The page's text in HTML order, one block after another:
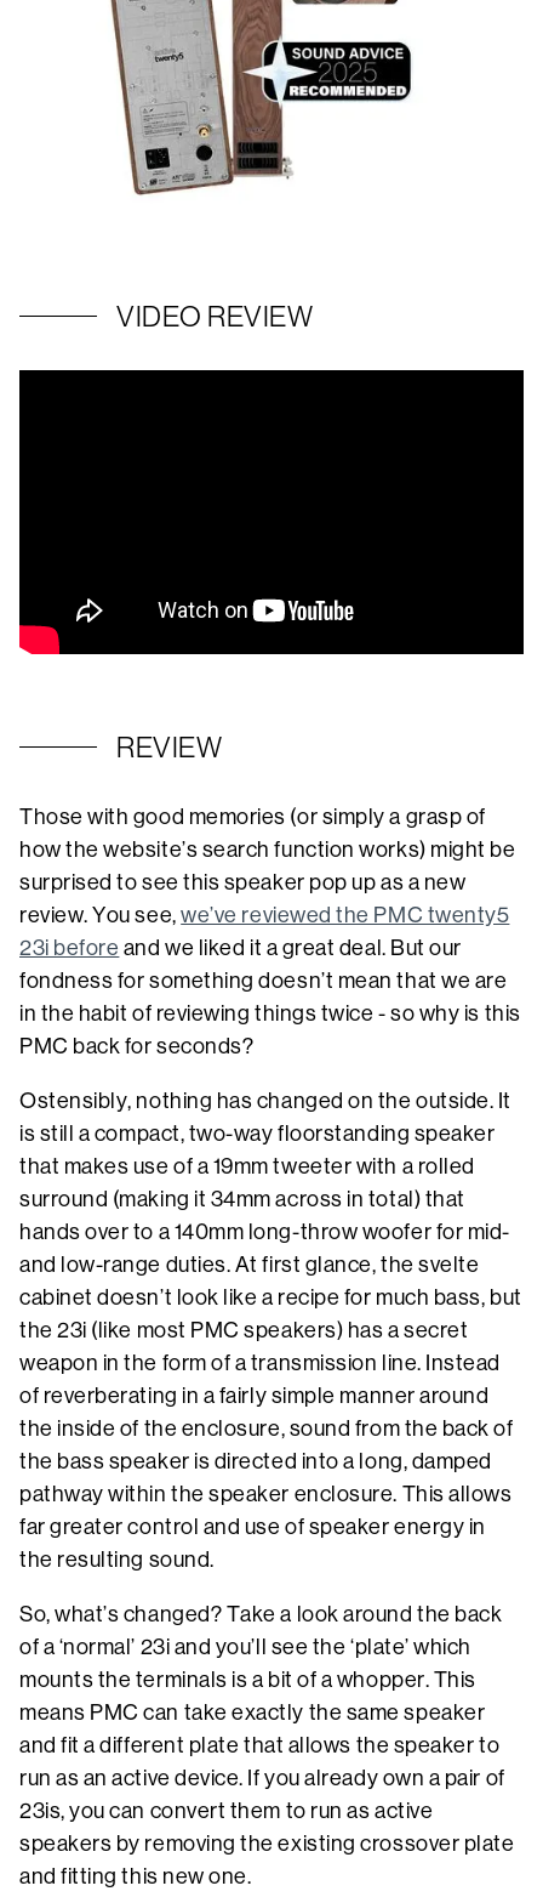
VIDEO REVIEW
REVIEW
Those with good memories (or simply a grasp of
how the website’s search function works) might be
surprised to see this speaker pop up as a new
review. You see,we’ve reviewed the PMC twenty5
23i before and we liked it a great deal. But our
fondness for something doesn’t mean that we are
in the habit of reviewing things twice - so why is this
PMC back for seconds?
Ostensibly, nothing has changed on the outside. It
is still a compact, two-way floorstanding speaker
that makes use of a 19mm tweeter with a rolled
surround (making it 34mm across in total) that
hands over to a 140mm long-throw woofer for mid-
and low-range duties. At first glance, the svelte
cabinet doesn’t look like a recipe for much bass, but
the 23i (like most PMC speakers) has a secret
weapon in the form of a transmission line. Instead
of reverberating in a fairly simple manner around
the inside of the enclosure, sound from the back of
the bass speaker is directed into a long, damped
pathway within the speaker enclosure. This allows
far greater control and use of speaker energy in
the resulting sound.
So, what’s changed? Take a look around the back
of a ‘normal’ 23i and you’ll see the ‘plate’ which
mounts the terminals is a bit of a whopper. This
means PMC can take exactly the same speaker
and fit a different plate that allows the speaker to
run as an active device. If you already own a pair of
23is, you can convert them to run as active
speakers by removing the existing crossover plate
and fitting this new one.